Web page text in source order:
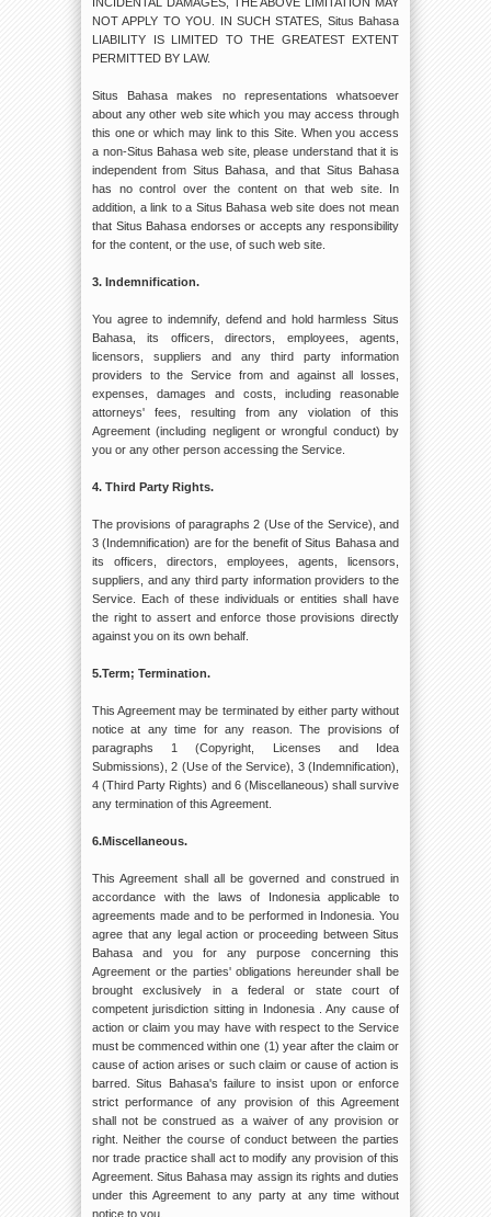
NOT APPLY TO YOU. IN SUCH STATES, Situs Bahasa
LIABILITY IS LIMITED TO THE GREATEST EXTENT
PERMITTED BY LAW.
Situs Bahasa makes no representations whatsoever
about any other web site which you may access through
this one or which may link to this Site. When you access
a non-Situs Bahasa web site, please understand that it is
independent from Situs Bahasa, and that Situs Bahasa
has no control over the content on that web site. In
addition, a link to a Situs Bahasa web site does not mean
that Situs Bahasa endorses or accepts any responsibility
for the content, or the use, of such web site.
3. Indemnification.
You agree to indemnify, defend and hold harmless Situs
Bahasa, its officers, directors, employees, agents,
licensors, suppliers and any third party information
providers to the Service from and against all losses,
expenses, damages and costs, including reasonable
attorneys' fees, resulting from any violation of this
Agreement (including negligent or wrongful conduct) by
you or any other person accessing the Service.
4. Third Party Rights.
The provisions of paragraphs 2 (Use of the Service), and
3 (Indemnification) are for the benefit of Situs Bahasa and
its officers, directors, employees, agents, licensors,
suppliers, and any third party information providers to the
Service. Each of these individuals or entities shall have
the right to assert and enforce those provisions directly
against you on its own behalf.
5.Term; Termination.
This Agreement may be terminated by either party without
notice at any time for any reason. The provisions of
paragraphs 1 (Copyright, Licenses and Idea
Submissions), 2 (Use of the Service), 3 (Indemnification),
4 (Third Party Rights) and 6 (Miscellaneous) shall survive
any termination of this Agreement.
6.Miscellaneous.
This Agreement shall all be governed and construed in
accordance with the laws of Indonesia applicable to
agreements made and to be performed in Indonesia. You
agree that any legal action or proceeding between Situs
Bahasa and you for any purpose concerning this
Agreement or the parties' obligations hereunder shall be
brought exclusively in a federal or state court of
competent jurisdiction sitting in Indonesia . Any cause of
action or claim you may have with respect to the Service
must be commenced within one (1) year after the claim or
cause of action arises or such claim or cause of action is
barred. Situs Bahasa's failure to insist upon or enforce
strict performance of any provision of this Agreement
shall not be construed as a waiver of any provision or
right. Neither the course of conduct between the parties
nor trade practice shall act to modify any provision of this
Agreement. Situs Bahasa may assign its rights and duties
under this Agreement to any party at any time without
notice to you.